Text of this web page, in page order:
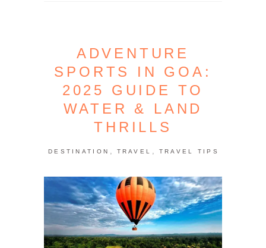
ADVENTURE
SPORTS IN GOA:
2025 GUIDE TO
WATER & LAND
THRILLS
DESTINATION , TRAVEL , TRAVEL TIPS